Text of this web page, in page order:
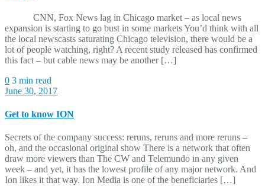
CNN, Fox News lag in Chicago market – as local news
expansion is starting to go bust in some markets You’d think with all
the local newscasts saturating Chicago television, there would be a
lot of people watching, right? A recent study released has confirmed
this fact – but cable news may be another […]
0 3 min read
June 30, 2017
Get to know ION
Secrets of the company success: reruns, reruns and more reruns –
oh, and the occasional original show There is a network that often
draw more viewers than The CW and Telemundo in any given
week – and yet, it has the lowest profile of any major network. And
Ion likes it that way. Ion Media is one of the beneficiaries […]